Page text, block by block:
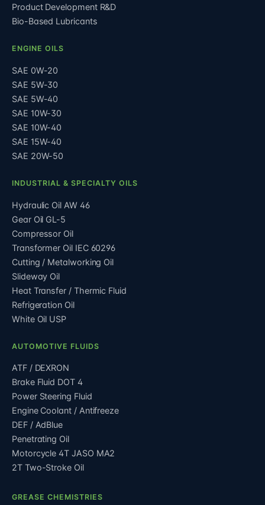
Product Development R&D
Bio-Based Lubricants
ENGINE OILS
SAE 0W-20
SAE 5W-30
SAE 5W-40
SAE 10W-30
SAE 10W-40
SAE 15W-40
SAE 20W-50
INDUSTRIAL & SPECIALTY OILS
Hydraulic Oil AW 46
Gear Oil GL-5
Compressor Oil
Transformer Oil IEC 60296
Cutting / Metalworking Oil
Slideway Oil
Heat Transfer / Thermic Fluid
Refrigeration Oil
White Oil USP
AUTOMOTIVE FLUIDS
ATF / DEXRON
Brake Fluid DOT 4
Power Steering Fluid
Engine Coolant / Antifreeze
DEF / AdBlue
Penetrating Oil
Motorcycle 4T JASO MA2
2T Two-Stroke Oil
GREASE CHEMISTRIES